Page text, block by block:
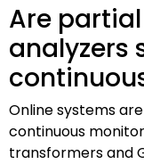
Are
analyzers
Online systems
continuous
transformers and